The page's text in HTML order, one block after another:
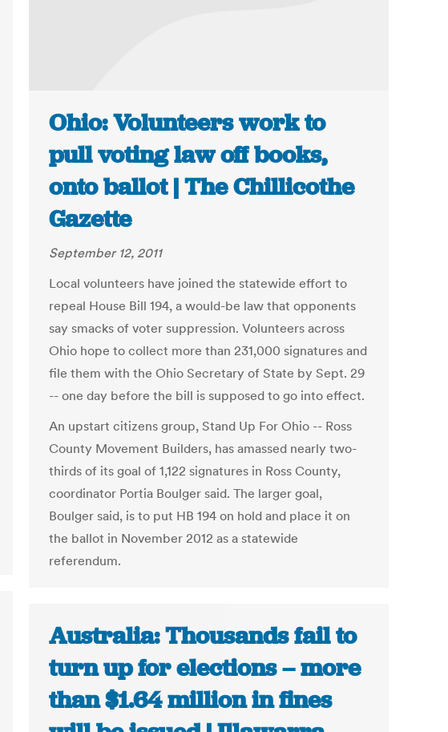
Ohio: Volunteers work to
pull voting law off books,
onto ballot | The Chillicothe
Gazette
September 12, 2011
Local volunteers have joined the statewide effort to
repeal House Bill 194, a would-be law that opponents
say smacks of voter suppression. Volunteers across
Ohio hope to collect more than 231,000 signatures and
file them with the Ohio Secretary of State by Sept. 29
-- one day before the bill is supposed to go into effect.
An upstart citizens group, Stand Up For Ohio -- Ross
County Movement Builders, has amassed nearly two-
thirds of its goal of 1,122 signatures in Ross County,
coordinator Portia Boulger said. The larger goal,
Boulger said, is to put HB 194 on hold and place it on
the ballot in November 2012 as a statewide
referendum.
Australia: Thousands fail to
turn up for elections – more
than $1.64 million in fines